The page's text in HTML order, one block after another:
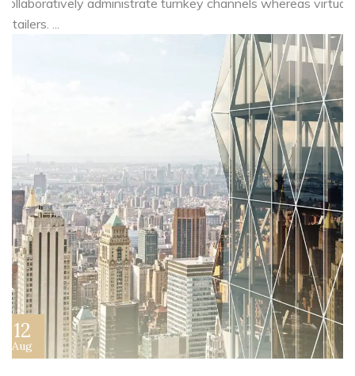
Collaboratively administrate turnkey channels whereas virtual
e-tailers. ...
12
Aug